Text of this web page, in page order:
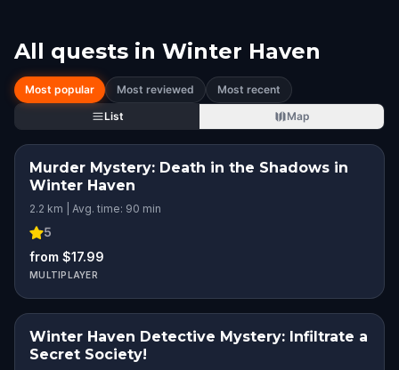
All quests in Winter Haven
Most popular Most reviewed
Most recent
List
Map
Murder Mystery: Death in the Shadows in
Winter Haven
2.2 km | Avg. time: 90 min
5
from $17.99
MULTIPLAYER
Winter Haven Detective Mystery: Infiltrate a
Secret Society!